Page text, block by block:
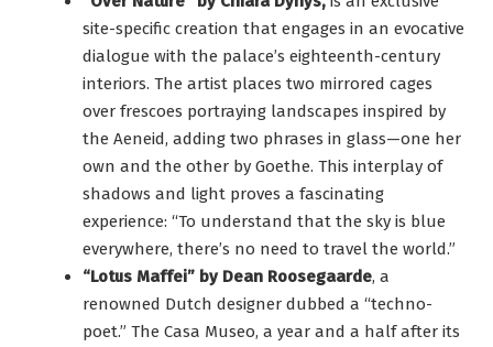
site-specific creation that engages in an evocative
dialogue with the palace’s eighteenth-century
interiors. The artist places two mirrored cages
over frescoes portraying landscapes inspired by
the Aeneid, adding two phrases in glass—one her
own and the other by Goethe. This interplay of
shadows and light proves a fascinating
experience: “To understand that the sky is blue
everywhere, there’s no need to travel the world.”
“Lotus Maffei” by Dean Roosegaarde, a
renowned Dutch designer dubbed a “techno-
poet.” The Casa Museo, a year and a half after its